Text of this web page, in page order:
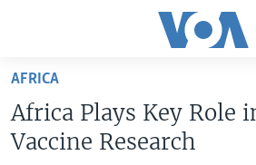
Skip
main
content
Skip
AFRICA
Africa Plays Key Role
Vaccine Research